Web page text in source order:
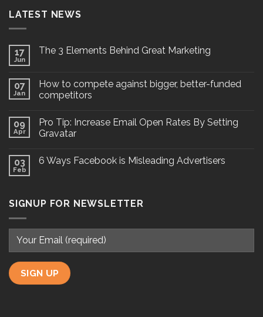
LATEST NEWS
17
Jun
The 3 Elements Behind Great Marketing
07
Jan
How to compete against bigger, better-funded
competitors
09
Apr
Pro Tip: Increase Email Open Rates By Setting
Gravatar
03
Feb
6 Ways Facebook is Misleading Advertisers
SIGNUP FOR NEWSLETTER